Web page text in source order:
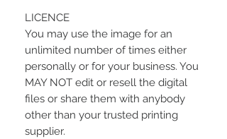
LICENCE
You may use the image for an
unlimited number of times either
personally or for your business. You
MAY NOT edit or resell the digital
files or share them with anybody
other than your trusted printing
supplier.